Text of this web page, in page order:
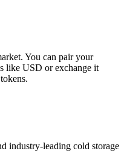
You can pair your
like USD or exchange it
industry-leading cold storage